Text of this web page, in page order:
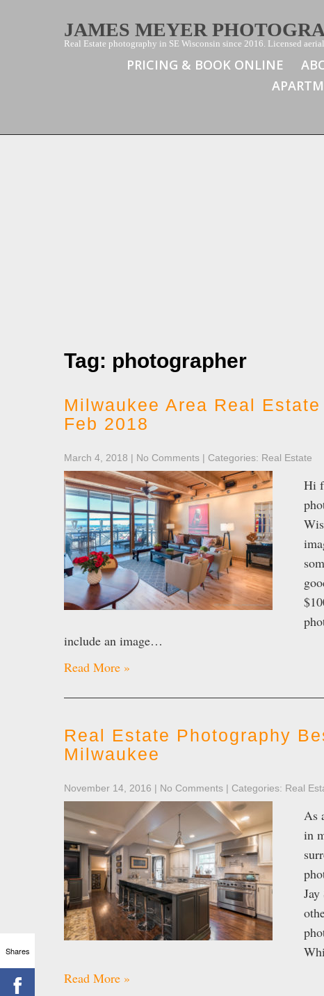
JAMES MEYER
Real Estate photography in SE Wisconsin since 2016. Licensed
PRICING & BOOK ONLINE
Tag: photographer
Milwaukee Area Real
Feb 2018
March 4, 2018 | No Comments | Categories: Real Estate
Hi
include an image…
Read More »
Real Estate Photography
Milwaukee
November 14, 2016 | No Comments | Categories: Real
As
in
Read More »
Shares